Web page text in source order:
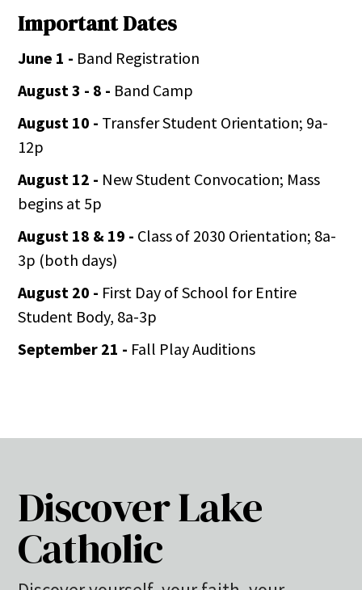
Important Dates
June 1 - Band Registration
August 3 - 8 - Band Camp
August 10 - Transfer Student Orientation; 9a-
12p
August 12 - New Student Convocation; Mass
begins at 5p
August 18 & 19 - Class of 2030 Orientation; 8a-
3p (both days)
August 20 - First Day of School for Entire
Student Body, 8a-3p
September 21 - Fall Play Auditions
Discover Lake
Catholic